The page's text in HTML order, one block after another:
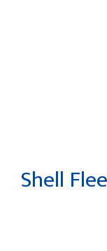
Shell